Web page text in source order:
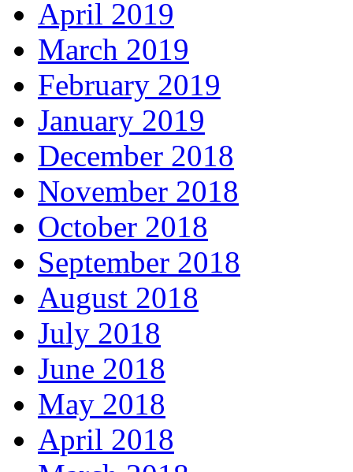
April 2019
March 2019
February 2019
January 2019
December 2018
November 2018
October 2018
September 2018
August 2018
July 2018
June 2018
May 2018
April 2018